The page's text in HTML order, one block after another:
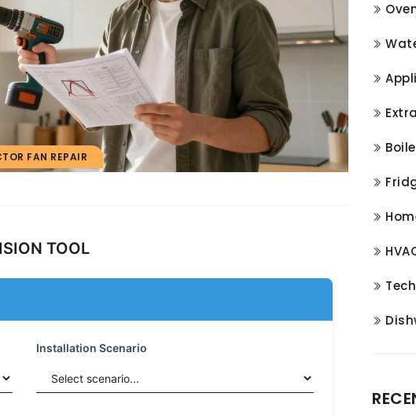
FAN REPAIR
TOOL
Installation Scenario